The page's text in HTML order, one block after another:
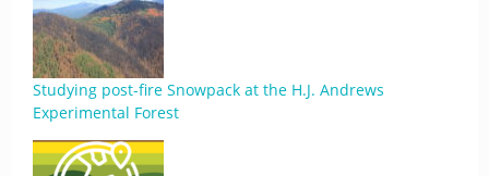
Studying post-fire Snowpack at the H.J. Andrews
Experimental Forest